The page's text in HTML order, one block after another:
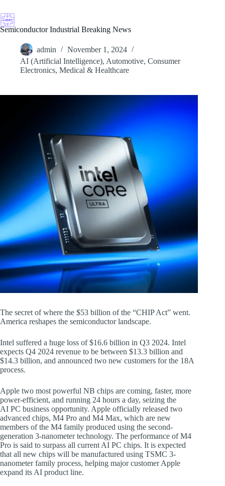
to
content
Semiconductor Industrial Breaking News
admin
November 1, 2024
AI (Artificial Intelligence), Automotive, Consumer
Electronics, Medical & Healthcare
The secret of where the $53 billion of the “CHIP Act” went.
America reshapes the semiconductor landscape.
Intel suffered a huge loss of $16.6 billion in Q3 2024. Intel
expects Q4 2024 revenue to be between $13.3 billion and
$14.3 billion, and announced two new customers for the 18A
process.
Apple two most powerful NB chips are coming, faster, more
power-efficient, and running 24 hours a day, seizing the
AI PC business opportunity. Apple officially released two
advanced chips, M4 Pro and M4 Max, which are new
members of the M4 family produced using the second-
generation 3-nanometer technology. The performance of M4
Pro is said to surpass all current AI PC chips. It is expected
that all new chips will be manufactured using TSMC 3-
nanometer family process, helping major customer Apple
expand its AI product line.